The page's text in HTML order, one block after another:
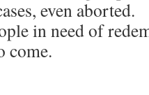
even aborted.
in need of
come.